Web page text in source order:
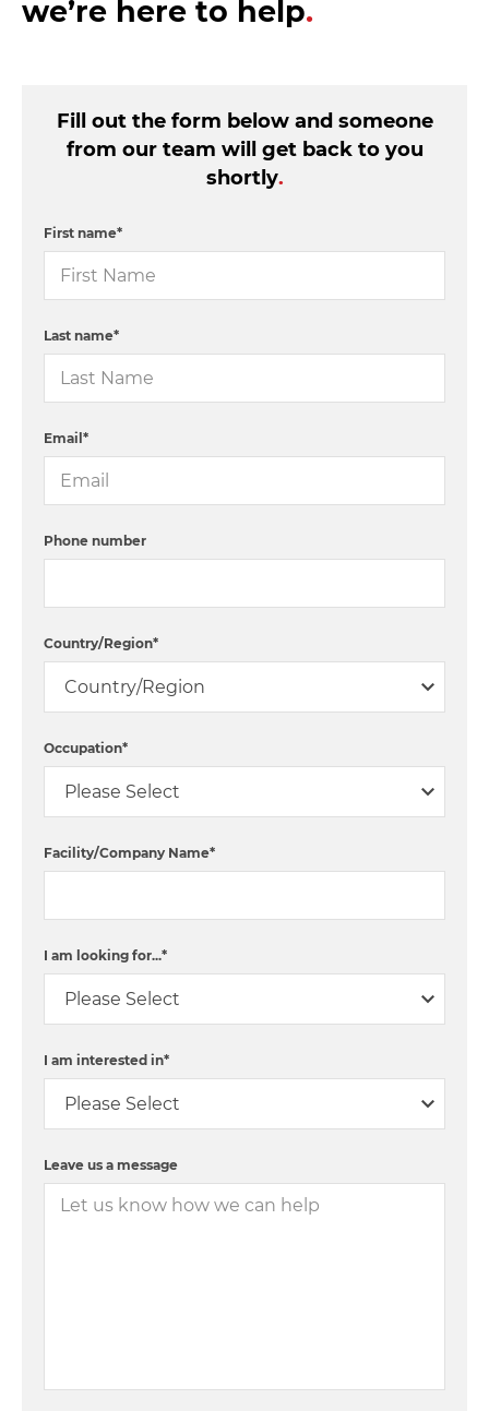
we’re here to help.
Fill out the form below and someone
from our team will get back to you
shortly.
First name*
Last name*
Email *
Phone number
Country/Region*
Occupation*
Facility/Company Name*
I am looking for...*
I am interested in*
Leave us a message